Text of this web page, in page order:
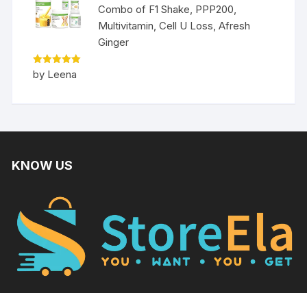
Combo of F1 Shake, PPP200,
Multivitamin, Cell U Loss, Afresh
Ginger
Rated5
out of 5
by Leena
KNOW US